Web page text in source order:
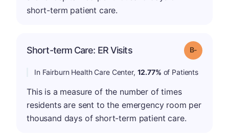
short-term patient care.
Short-term Care: ER Visits Grade: B-
In Fairburn Health Care Center, 12.77% of Patients
This is a measure of the number of times
residents are sent to the emergency room per
thousand days of short-term patient care.